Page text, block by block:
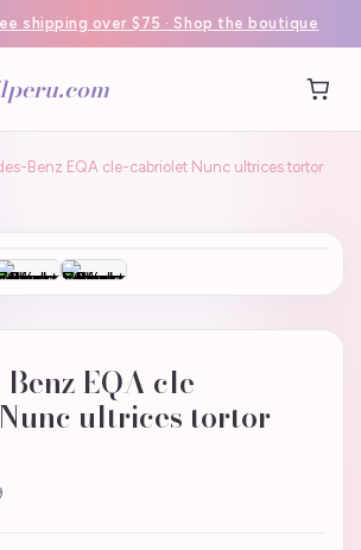
shipping over $75 · Shop the boutique
Benz EQA cle-cabriolet Nunc ultrices tortor
EQA cle-
ultrices tortor